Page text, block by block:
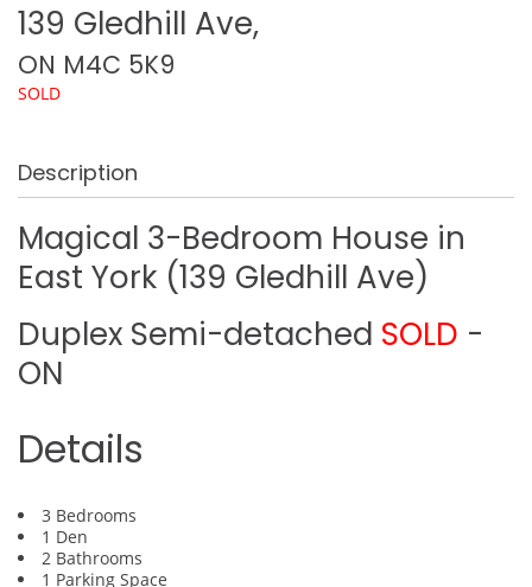
139 Gledhill Ave,
ON M4C 5K9
SOLD
Description
Magical 3-Bedroom House in
East York (139 Gledhill Ave)
Duplex Semi-detached SOLD -
ON
Details
3 Bedrooms
1 Den
2 Bathrooms
1 Parking Space